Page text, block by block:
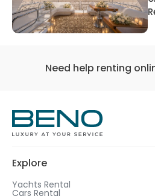
Need help renting
Explore
Yachts Rental
Cars Rental